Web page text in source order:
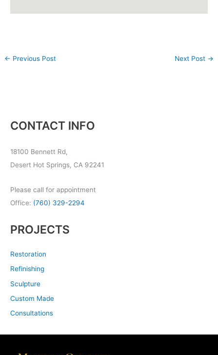
← Previous Post Next Post →
CONTACT INFO
18100 Bennett Rd,
Desert Hot Springs, CA 92241
Please call for appointment
Office: (760) 329-2294
PROJECTS
Restoration
Refinishing
Sculpture
Custom Made
Consultations